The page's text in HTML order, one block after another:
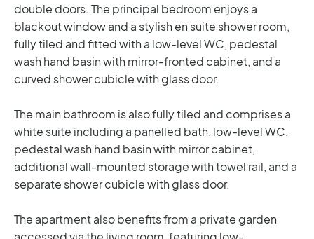
double doors. The principal bedroom enjoys a
blackout window and a stylish en suite shower room,
fully tiled and fitted with a low-level WC, pedestal
wash hand basin with mirror-fronted cabinet, and a
curved shower cubicle with glass door.
The main bathroom is also fully tiled and comprises a
white suite including a panelled bath, low-level WC,
pedestal wash hand basin with mirror cabinet,
additional wall-mounted storage with towel rail, and a
separate shower cubicle with glass door.
The apartment also benefits from a private garden